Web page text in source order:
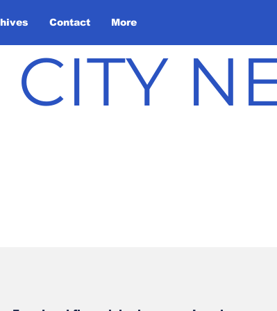
Contact More
CITY